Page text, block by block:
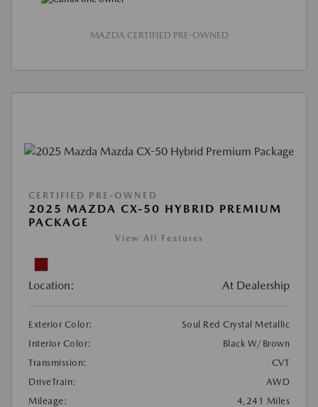
MAZDA CERTIFIED PRE-OWNED
CERTIFIED PRE-OWNED
2025 MAZDA CX-50 HYBRID PREMIUM
PACKAGE
View All Features
Location: At Dealership
Exterior Color:
Soul Red Crystal Metallic
Interior Color:
Black W/Brown
Transmission:
CVT
DriveTrain:
AWD
Mileage:
4,241 Miles